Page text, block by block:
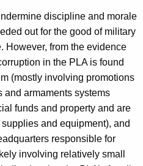
discipline and morale
out for the good of military
However, from the evidence
in the PLA is found
(mostly involving promotions
and armaments systems
funds and property and are
and equipment), and
responsible for
involving relatively small